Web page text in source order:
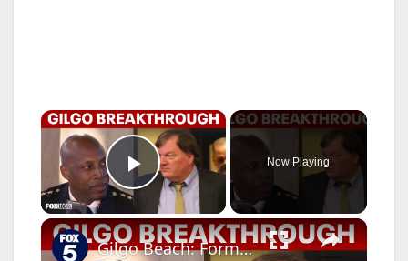
×
Play Video
Now Playing
×
Gilgo Beach: Former commissioner on the evidence that focused probe on Rex Heuermann